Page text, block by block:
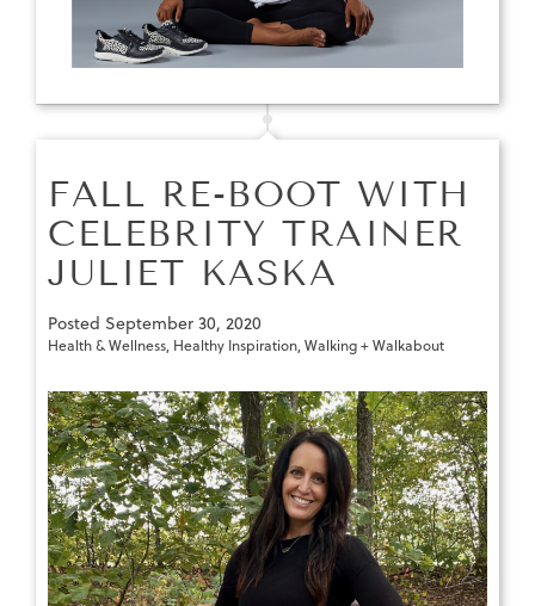
FALL RE-BOOT WITH
CELEBRITY TRAINER
JULIET KASKA
Posted September 30, 2020
Health & Wellness, Healthy Inspiration,Walking + Walkabout